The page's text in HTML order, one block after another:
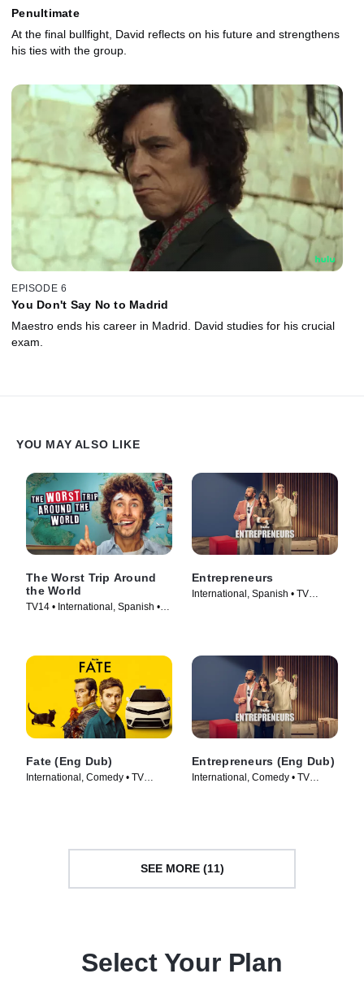
Penultimate
At the final bullfight, David reflects on his future and strengthens
his ties with the group.
EPISODE 6
You Don't Say No to Madrid
Maestro ends his career in Madrid. David studies for his crucial
exam.
YOU MAY ALSO LIKE
The Worst Trip Around
the World
TV14 • International, Spanish •
Entrepreneurs
International, Spanish • TV
Fate (Eng Dub)
International, Comedy • TV
Entrepreneurs (Eng Dub)
International, Comedy • TV
SEE MORE (11)
Select Your Plan